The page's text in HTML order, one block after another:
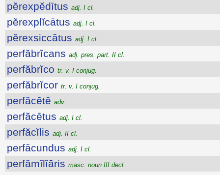
pĕrexpĕdītus adj. I cl.
pĕrexplĭcātus adj. I cl.
pĕrexsiccātus adj. I cl.
perfăbrĭcans adj. pres. part. II cl.
perfăbrĭco tr. v. I conjug.
perfăbrĭcor tr. v. I conjug.
perfăcētē adv.
perfăcētus adj. I cl.
perfăcĭlis adj. II cl.
perfācundus adj. I cl.
perfămĭlĭāris masc. noun III decl.